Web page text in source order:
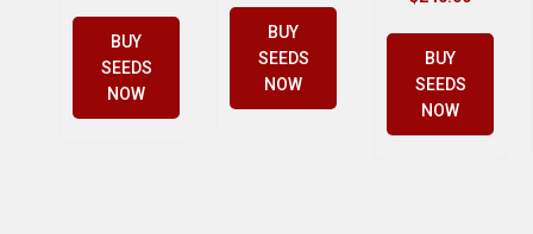
BUY
SEEDS
NOW
BUY
SEEDS
NOW
BUY
SEEDS
NOW